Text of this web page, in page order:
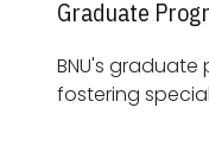
Graduate
BNU's